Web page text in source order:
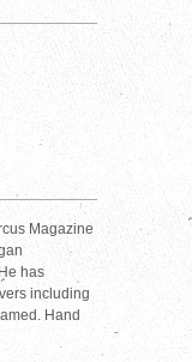
Magazine
has
including
Hand